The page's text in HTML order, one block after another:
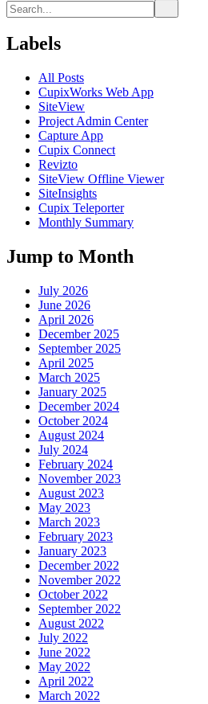
Labels
All Posts
CupixWorks Web App
SiteView
Project Admin Center
Capture App
Cupix Connect
Revizto
SiteView Offline Viewer
SiteInsights
Cupix Teleporter
Monthly Summary
Jump to Month
July 2026
June 2026
April 2026
December 2025
September 2025
April 2025
March 2025
January 2025
December 2024
October 2024
August 2024
July 2024
February 2024
November 2023
August 2023
May 2023
March 2023
February 2023
January 2023
December 2022
November 2022
October 2022
September 2022
August 2022
July 2022
June 2022
May 2022
April 2022
March 2022